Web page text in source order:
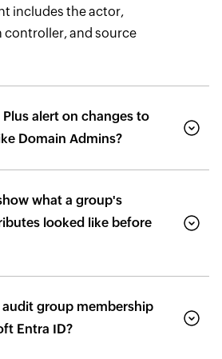
includes the actor,
and source
alert on changes to
Domain Admins?
what a group's
looked like before
audit group membership
Entra ID?